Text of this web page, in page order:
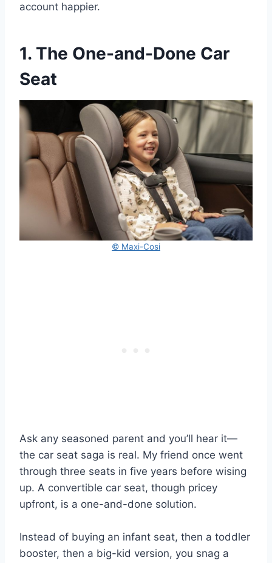
account happier.
1. The One-and-Done Car
Seat
© Maxi-Cosi
Ask any seasoned parent and you’ll hear it—
the car seat saga is real. My friend once went
through three seats in five years before wising
up. A convertible car seat, though pricey
upfront, is a one-and-done solution.
Instead of buying an infant seat, then a toddler
booster, then a big-kid version, you snag a